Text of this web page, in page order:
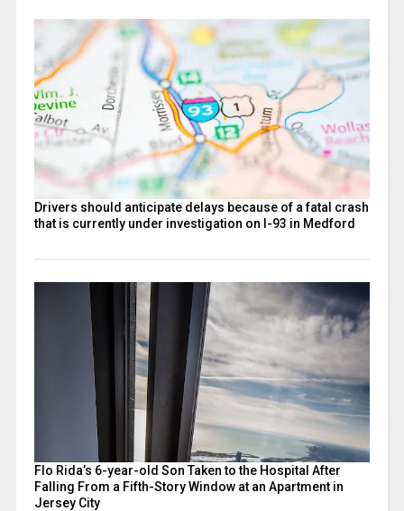
Drivers should anticipate delays because of a fatal crash
that is currently under investigation on I-93 in Medford
Flo Rida’s 6-year-old Son Taken to the Hospital After
Falling From a Fifth-Story Window at an Apartment in
Jersey City